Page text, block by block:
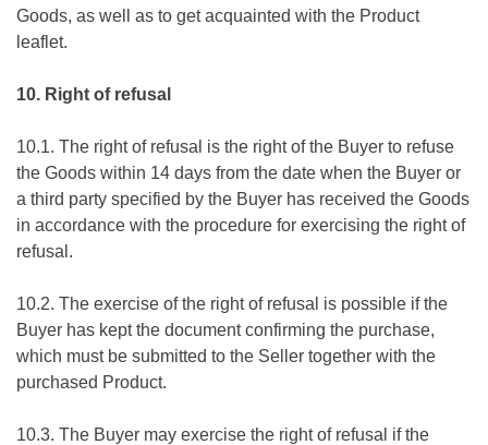
Goods, as well as to get acquainted with the Product
leaflet.
10. Right of refusal
10.1. The right of refusal is the right of the Buyer to refuse
the Goods within 14 days from the date when the Buyer or
a third party specified by the Buyer has received the Goods
in accordance with the procedure for exercising the right of
refusal.
10.2. The exercise of the right of refusal is possible if the
Buyer has kept the document confirming the purchase,
which must be submitted to the Seller together with the
purchased Product.
10.3. The Buyer may exercise the right of refusal if the